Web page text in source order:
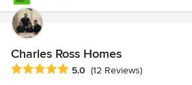
Charles Ross Homes
Average rating: 5 out of 5 stars
5.0 (12 Reviews)